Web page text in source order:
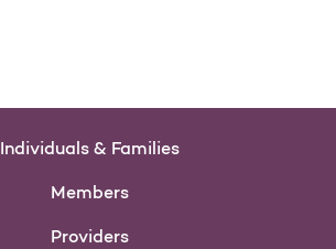
Individuals & Families
Members
Providers